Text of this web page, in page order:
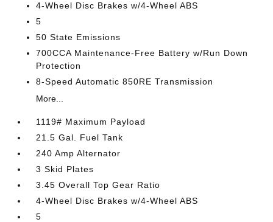
4-Wheel Disc Brakes w/4-Wheel ABS
5
50 State Emissions
700CCA Maintenance-Free Battery w/Run Down
Protection
8-Speed Automatic 850RE Transmission
More...
1119# Maximum Payload
21.5 Gal. Fuel Tank
240 Amp Alternator
3 Skid Plates
3.45 Overall Top Gear Ratio
4-Wheel Disc Brakes w/4-Wheel ABS
5